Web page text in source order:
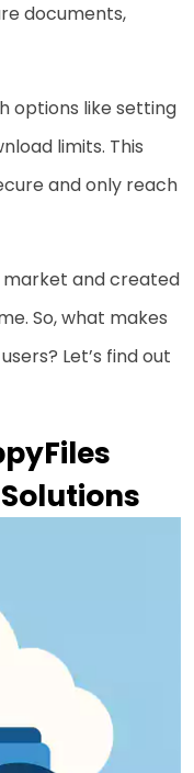
documents,
options like setting
limits. This
and only reach
market and created
So, what makes
Let’s find out